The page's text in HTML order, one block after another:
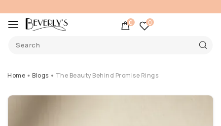
0 0
Home Blogs The Beauty Behind Promise Rings